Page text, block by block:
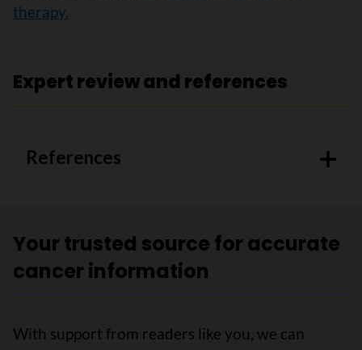
therapy.
Expert review and references
References
Your trusted source for accurate
cancer information
With support from readers like you, we can